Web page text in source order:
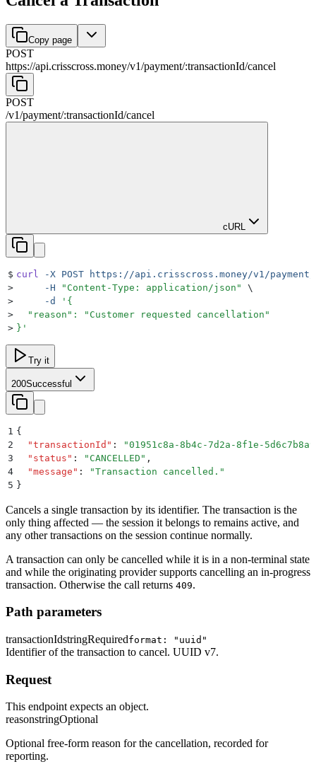
Copy page
POST
https://api.crisscross.money/v1/payment/:transactionId/cancel
POST
/v1/payment/:transactionId/cancel
cURL
$ curl -X POST https://api.crisscross.money/v1/
>
     -H
" Content-Type: application/json "
\
>
     -d
' {
>
  "reason": "Customer requested cancellation"
> } '
Try it
200Successful
1 {
2
  "
transactionId " : "01951c8a-8b4c-7d2a-8f1e-
3
  "
status " : " CANCELLED " ,
4
  "
message " : "Transaction cancelled. "
5 }
Cancels a single transaction by its identifier. The transaction is the
only thing affected — the session it belongs to remains active, and
any other transactions on the session continue normally.
A transaction can only be cancelled while it is in a non-terminal state
and while the originating provider supports cancelling an in-progress
transaction. Otherwise the call returns 409.
Path parameters
transactionIdstringRequiredformat: "uuid"
Identifier of the transaction to cancel. UUID v7.
Request
This endpoint expects an object.
reasonstringOptional
Optional free-form reason for the cancellation, recorded for
reporting.